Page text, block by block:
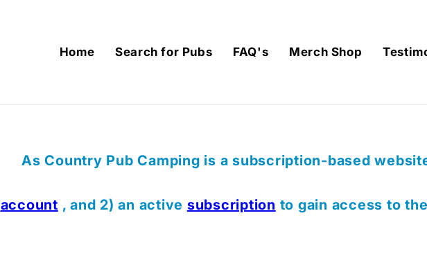
Home Search for Pubs FAQ's Merch Shop
As Country Pub Camping is a subscription-based
account , and 2) an active subscription to gain access to